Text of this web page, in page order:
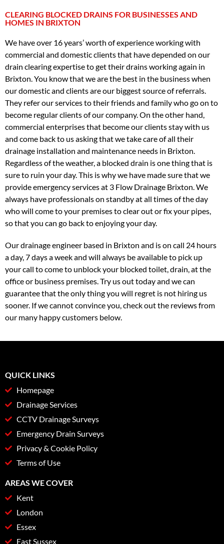
CLEARING BLOCKED DRAINS FOR BUSINESSES AND
HOMES IN BRIXTON
We have over 16 years’ worth of experience working with
commercial and domestic clients that have depended on our
drain clearing expertise to get their drains working again in
Brixton. You know that we are the best in the business when
our domestic and clients are our biggest source of referrals.
They refer our services to their friends and family who go on to
become regular clients of our company. On the other hand,
commercial enterprises that become our clients stay with us
and come back to us asking that we take care of all their
drainage installation and maintenance needs in Brixton.
Regardless of the weather, a blocked drain is one thing that is
sure to ruin your day. This is why we have made sure that we
provide emergency services at 3 Flow Drainage Brixton. We
always have professionals on standby at all times of the day
who will come to your premises to clear out or fix your pipes,
so that you can go back to enjoying your day.
Our drainage engineer based in Brixton and is on call 24 hours
a day, 7 days a week and will always be available to pick up
your call to come to unblock your blocked toilet, drain, at the
office or business premises. Try us out today and we can
guarantee that the only thing you will regret is not hiring us
sooner. If we cannot convince you, check out the reviews from
our many happy customers below.
QUICK LINKS
Homepage
Drainage Services
CCTV Drainage Surveys
Emergency Drain Surveys
Privacy & Cookie Policy
Terms of Use
AREAS WE COVER
Kent
London
Essex
East Sussex